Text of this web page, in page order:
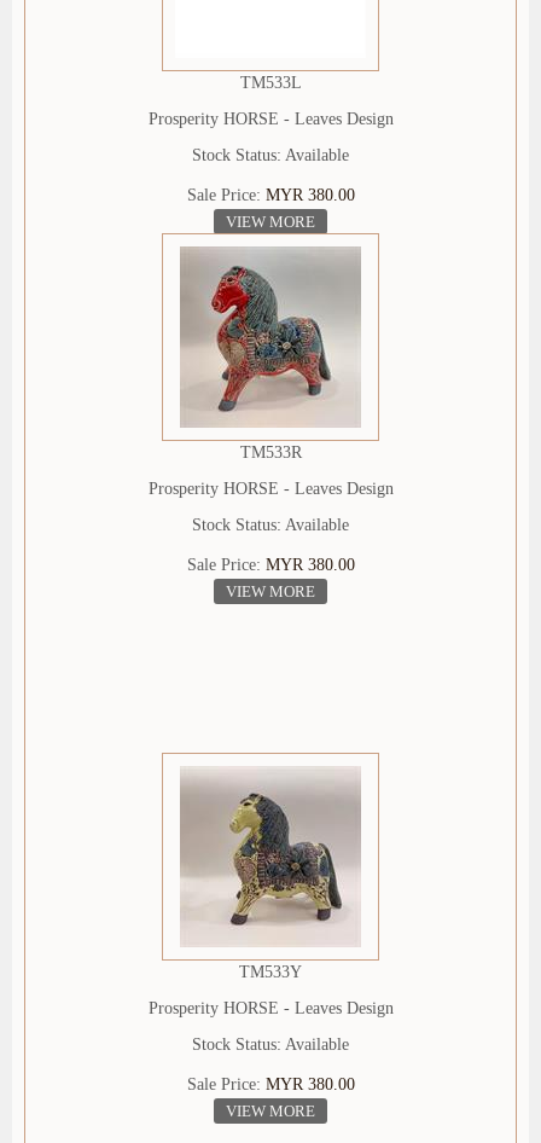
TM533L
Prosperity HORSE - Leaves Design
Stock Status: Available
Sale Price: MYR 380.00
VIEW MORE
TM533R
Prosperity HORSE - Leaves Design
Stock Status: Available
Sale Price: MYR 380.00
VIEW MORE
TM533Y
Prosperity HORSE - Leaves Design
Stock Status: Available
Sale Price: MYR 380.00
VIEW MORE